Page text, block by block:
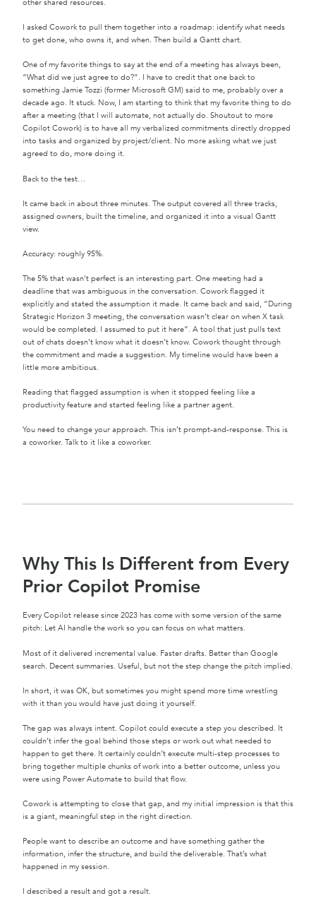
other shared resources.
I asked Cowork to pull them together into a roadmap: identify what needs
to get done, who owns it, and when. Then build a Gantt chart.
One of my favorite things to say at the end of a meeting has always been,
“What did we just agree to do?”. I have to credit that one back to
something Jamie Tozzi (former Microsoft GM) said to me, probably over a
decade ago. It stuck. Now, I am starting to think that my favorite thing to do
after a meeting (that I will automate, not actually do. Shoutout to more
Copilot Cowork) is to have all my verbalized commitments directly dropped
into tasks and organized by project/client. No more asking what we just
agreed to do, more doing it.
Back to the test…
It came back in about three minutes. The output covered all three tracks,
assigned owners, built the timeline, and organized it into a visual Gantt
view.
Accuracy: roughly 95%.
The 5% that wasn’t perfect is an interesting part. One meeting had a
deadline that was ambiguous in the conversation. Cowork flagged it
explicitly and stated the assumption it made. It came back and said, “During
Strategic Horizon 3 meeting, the conversation wasn’t clear on when X task
would be completed. I assumed to put it here”. A tool that just pulls text
out of chats doesn’t know what it doesn’t know. Cowork thought through
the commitment and made a suggestion. My timeline would have been a
little more ambitious.
Reading that flagged assumption is when it stopped feeling like a
productivity feature and started feeling like a partner agent.
You need to change your approach. This isn’t prompt-and-response. This is
a coworker. Talk to it like a coworker.
Why This Is Different from Every
Prior Copilot Promise
Every Copilot release since 2023 has come with some version of the same
pitch: Let AI handle the work so you can focus on what matters.
Most of it delivered incremental value. Faster drafts. Better than Google
search. Decent summaries. Useful, but not the step change the pitch implied.
In short, it was OK, but sometimes you might spend more time wrestling
with it than you would have just doing it yourself.
The gap was always intent. Copilot could execute a step you described. It
couldn’t infer the goal behind those steps or work out what needed to
happen to get there. It certainly couldn’t execute multi-step processes to
bring together multiple chunks of work into a better outcome, unless you
were using Power Automate to build that flow.
Cowork is attempting to close that gap, and my initial impression is that this
is a giant, meaningful step in the right direction.
People want to describe an outcome and have something gather the
information, infer the structure, and build the deliverable. That’s what
happened in my session.
I described a result and got a result.